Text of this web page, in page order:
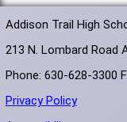
Addison Trail High
213 N. Lombard Road
Phone: 630-628-3300
Privacy Policy